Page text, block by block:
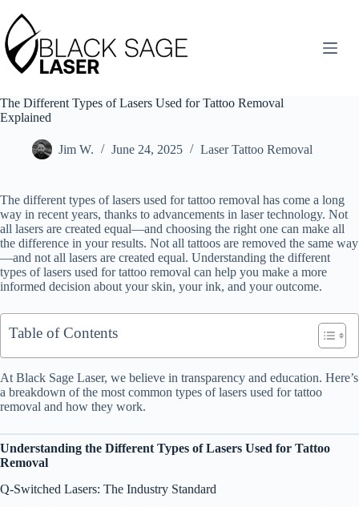
content
The Different Types of Lasers Used for Tattoo Removal
Explained
Jim W. June 24, 2025 Laser Tattoo Removal
The different types of lasers used for tattoo removal has come a long
way in recent years, thanks to advancements in laser technology. Not
all lasers are created equal—and choosing the right one can make all
the difference in your results. Not all tattoos are removed the same way
—and not all lasers are created equal. Understanding the different
types of lasers used for tattoo removal can help you make a more
informed decision about your skin, your ink, and your outcome.
Table of Contents
At Black Sage Laser, we believe in transparency and education. Here’s
a breakdown of the most common types of lasers used for tattoo
removal and how they work.
Understanding the Different Types of Lasers Used for Tattoo
Removal
Q-Switched Lasers: The Industry Standard